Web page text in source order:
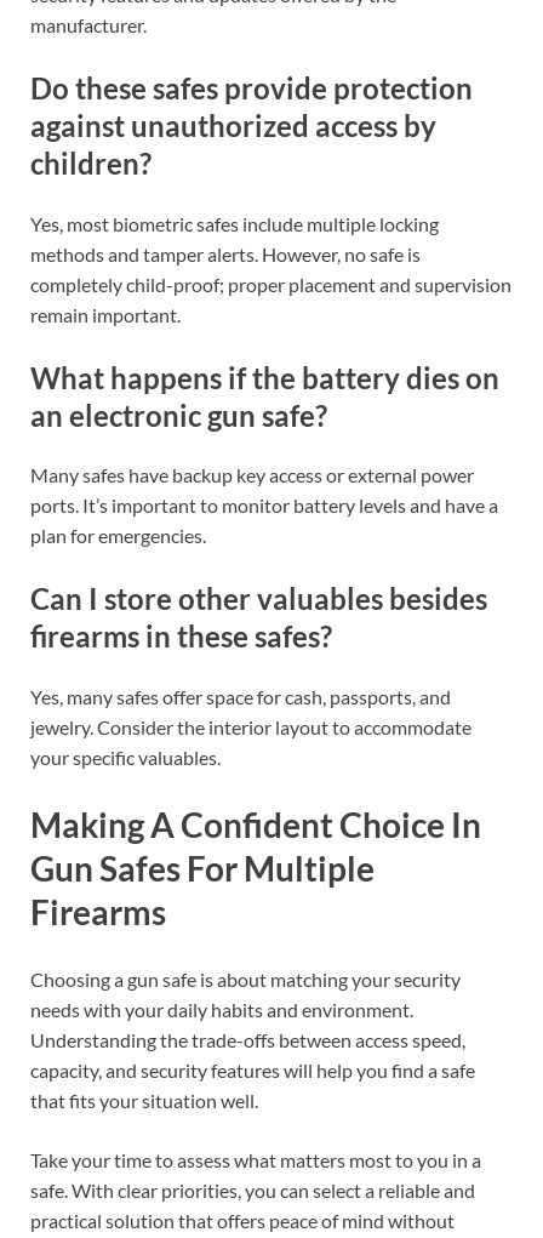
manufacturer.
Do these safes provide protection
against unauthorized access by
children?
Yes, most biometric safes include multiple locking
methods and tamper alerts. However, no safe is
completely child-proof; proper placement and supervision
remain important.
What happens if the battery dies on
an electronic gun safe?
Many safes have backup key access or external power
ports. It’s important to monitor battery levels and have a
plan for emergencies.
Can I store other valuables besides
firearms in these safes?
Yes, many safes offer space for cash, passports, and
jewelry. Consider the interior layout to accommodate
your specific valuables.
Making A Confident Choice In
Gun Safes For Multiple
Firearms
Choosing a gun safe is about matching your security
needs with your daily habits and environment.
Understanding the trade-offs between access speed,
capacity, and security features will help you find a safe
that fits your situation well.
Take your time to assess what matters most to you in a
safe. With clear priorities, you can select a reliable and
practical solution that offers peace of mind without